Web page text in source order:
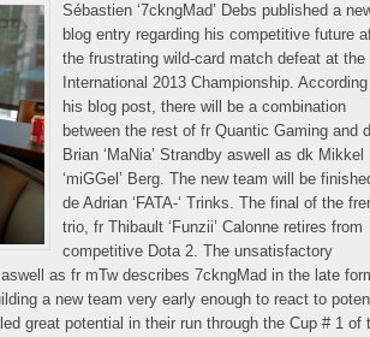
Sébastien ‘7ckngMad’ Debs published a
blog entry regarding his competitive future
the frustrating wild-card match defeat at the
International 2013 Championship.
his blog post, there will be a combination
between the rest of fr Quantic Gaming and
Brian ‘MaNia’ Strandby aswell as dk Mikkel
‘miGGel’ Berg. The new team will be
de Adrian ‘FATA-‘ Trinks. The final of the
trio, fr Thibault ‘Funzii’ Calonne retires from
competitive Dota 2. The unsatisfactory
as fr mTw describes 7ckngMad in the late
a new team very early enough to react to
great potential in their run through the Cup # 1 of